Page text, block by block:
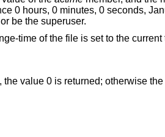
0 hours, 0 minutes, 0 seconds,
be the superuser.
time of the file is set to the current
value 0 is returned; otherwise